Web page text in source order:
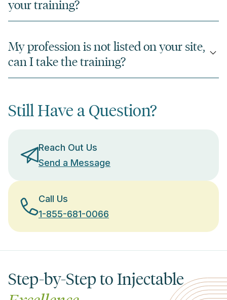
your training?
My profession is not listed on your site,
can I take the training?
Still Have a Question?
Reach Out Us
Send a Message
Call Us
1-855-681-0066
Step-by-Step to Injectable